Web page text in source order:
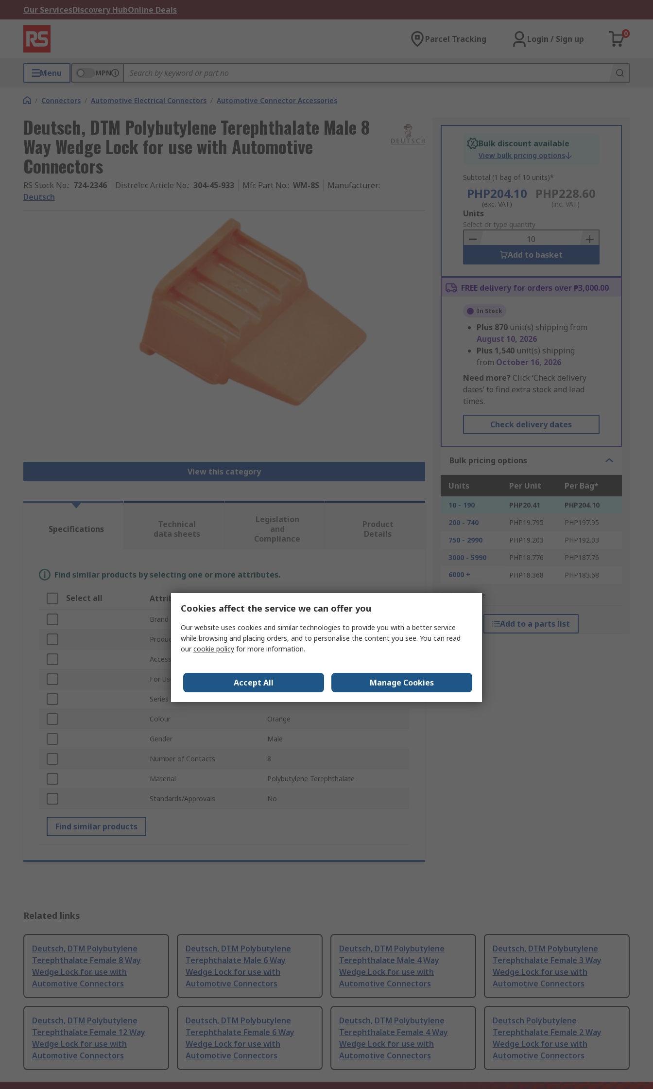
Our ServicesDiscovery HubOnline Deals
Parcel Tracking Login / Sign up
0
Menu MPN
/ Connectors / Automotive Electrical Connectors / Automotive Connector Accessories
Deutsch, DTM Polybutylene Terephthalate Male 8
Way Wedge Lock for use with Automotive
Connectors
RS Stock No.: 724-2346 Distrelec Article No.: 304-45-933 Mfr. Part No.: WM-8S Manufacturer:
Deutsch
View this category
Bulk discount available
View bulk pricing options
Subtotal (1 bag of 10 units)*
PHP204.10
(exc. VAT)
PHP228.60
(inc. VAT)
Add
to
Basket
Units
Select or type quantity
Add to basket
FREE delivery for orders over ₱3,000.00
In Stock
Plus 870 unit(s) shipping from
August 10, 2026
Plus 1,540 unit(s) shipping
from October 16, 2026
Need more? Click ‘Check delivery
dates’ to find extra stock and lead
times.
Check delivery dates
Bulk pricing options
Units Per Unit Per Bag*
10 - 190 PHP20.41
PHP204.10
200 - 740
PHP19.795
PHP197.95
750 - 2990
PHP19.203
PHP192.03
3000 - 5990
PHP18.776
PHP187.76
6000 +
PHP18.368 PHP183.68
*price indicative
Add to a parts list
Specifications
Technical
data sheets
Legislation
and
Compliance
Product
Details
Find similar products by selecting one or more attributes.
Select all Attribute
Brand
Product Type Wedge Lock
Accessory Type
For Use With Automotive Connectors
Series
Colour Orange
Gender Male
Number of Contacts 8
Material Polybutylene Terephthalate
Standards/Approvals No
Find similar products
Related links
Deutsch, DTM Polybutylene
Terephthalate Female 8 Way
Wedge Lock for use with
Automotive Connectors
Deutsch, DTM Polybutylene
Terephthalate Male 6 Way
Wedge Lock for use with
Automotive Connectors
Deutsch, DTM Polybutylene
Terephthalate Male 4 Way
Wedge Lock for use with
Automotive Connectors
Deutsch, DTM Polybutylene
Terephthalate Female 3 Way
Wedge Lock for use with
Automotive Connectors
Deutsch, DTM Polybutylene
Terephthalate Female 12 Way
Wedge Lock for use with
Automotive Connectors
Deutsch, DTM Polybutylene
Terephthalate Female 6 Way
Wedge Lock for use with
Automotive Connectors
Deutsch, DTM Polybutylene
Terephthalate Female 4 Way
Wedge Lock for use with
Automotive Connectors
Deutsch Polybutylene
Terephthalate Female 2 Way
Wedge Lock for use with
Automotive Connectors
Cookies affect the service we can offer you
Our website uses cookies and similar technologies to provide you with a better service
while browsing and placing orders, and to personalise the content you see. You can read
ourcookie policy for more information.
Accept All Manage Cookies